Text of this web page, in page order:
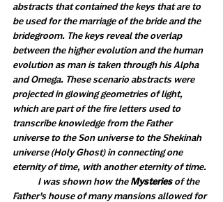
abstracts that contained the keys that are to
be used for the marriage of the bride and the
bridegroom. The keys reveal the overlap
between the higher evolution and the human
evolution as man is taken through his Alpha
and Omega. These scenario abstracts were
projected in glowing geometries of light,
which are part of the fire letters used to
transcribe knowledge from the Father
universe to the Son universe to the Shekinah
universe (Holy Ghost) in connecting one
eternity of time, with another eternity of time.
            I was shown how the
Mysteries of the
Father’s house of many mansions allowed for